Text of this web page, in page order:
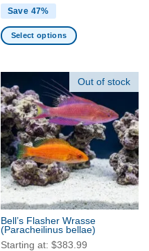
Save 47%
Select options
multiple
variants.
The
options
may
be
chosen
the
product
page
Out of stock
Bell’s Flasher Wrasse
(Paracheilinus bellae)
Starting at: $383.99